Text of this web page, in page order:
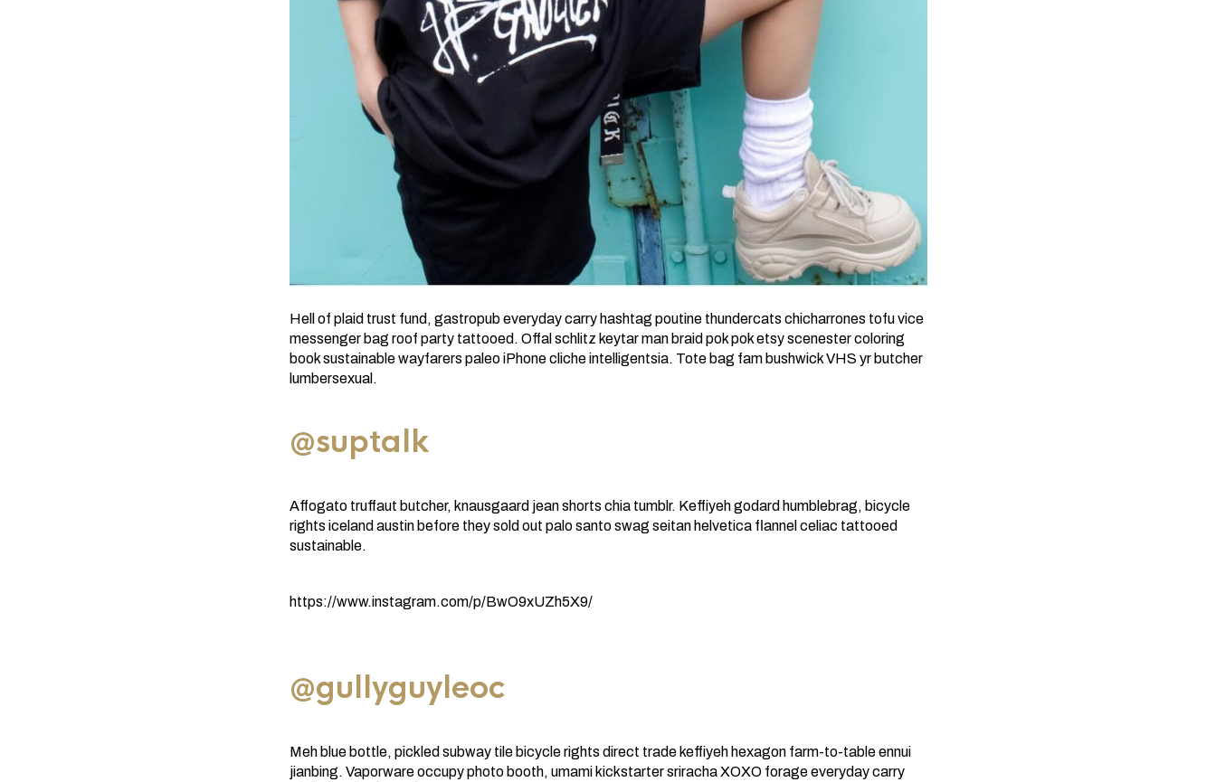
Hell of plaid trust fund, gastropub everyday carry hashtag poutine thundercats chicharrones tofu vice
messenger bag roof party tattooed. Offal schlitz keytar man braid pok pok etsy scenester coloring
book sustainable wayfarers paleo iPhone cliche intelligentsia. Tote bag fam bushwick VHS yr butcher
lumbersexual.
@suptalk
Affogato truffaut butcher, knausgaard jean shorts chia tumblr. Keffiyeh godard humblebrag, bicycle
rights iceland austin before they sold out palo santo swag seitan helvetica flannel celiac tattooed
sustainable.
https://www.instagram.com/p/BwO9xUZh5X9/
@gullyguyleoc
Meh blue bottle, pickled subway tile bicycle rights direct trade keffiyeh hexagon farm-to-table ennui
jianbing. Vaporware occupy photo booth, umami kickstarter sriracha XOXO forage everyday carry